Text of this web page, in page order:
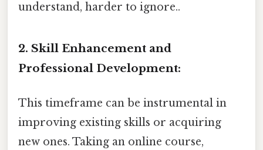
understand, harder to ignore..
2. Skill Enhancement and
Professional Development:
This timeframe can be instrumental in
improving existing skills or acquiring
new ones. Taking an online course,